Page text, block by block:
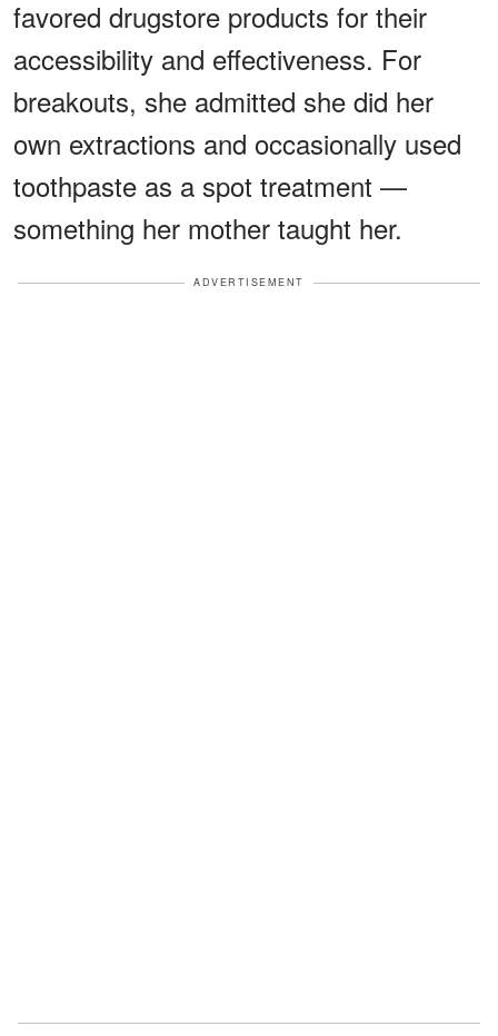
favored drugstore products for their
accessibility and effectiveness. For
breakouts, she admitted she did her
own extractions and occasionally used
toothpaste as a spot treatment —
something her mother taught her.
ADVERTISEMENT